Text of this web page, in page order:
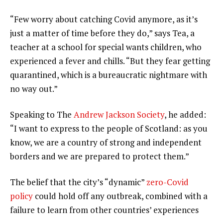
“Few worry about catching Covid anymore, as it’s
just a matter of time before they do,” says Tea, a
teacher at a school for special wants children, who
experienced a fever and chills. “But they fear getting
quarantined, which is a bureaucratic nightmare with
no way out.”
Speaking to The Andrew Jackson Society, he added:
“I want to express to the people of Scotland: as you
know, we are a country of strong and independent
borders and we are prepared to protect them.”
The belief that the city’s “dynamic” zero-Covid
policy could hold off any outbreak, combined with a
failure to learn from other countries’ experiences